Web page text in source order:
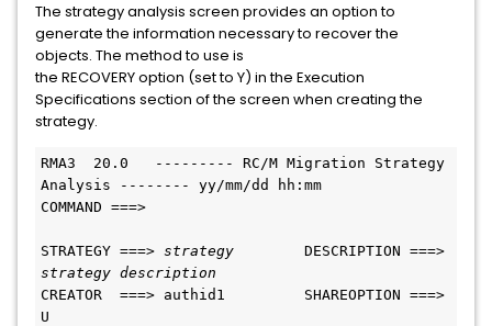
The strategy analysis screen provides an option to
generate the information necessary to recover the
objects. The method to use is
the RECOVERY option (set to Y) in the Execution
Specifications section of the screen when creating the
strategy.
RMA3  20.0   --------- RC/M Migration Strategy
Analysis -------- yy/mm/dd hh:mm
COMMAND ===>
STRATEGY ===> strategy
strategy description
CREATOR  ===> authid1         SHAREOPTION ===>
U